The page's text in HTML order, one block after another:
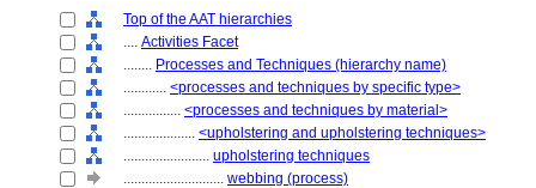
Top of the AAT hierarchies
.... Activities Facet
........ Processes and Techniques (hierarchy name)
............ <processes and techniques by specific type>
................ <processes and techniques by material>
.................... <upholstering and upholstering techniques>
........................ upholstering techniques
............................ webbing (process)